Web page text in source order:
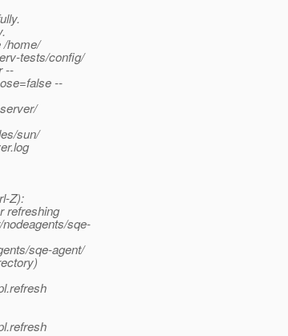
/home/
tests/config/
--
--
sun/
Z):
refreshing
sqe-
sqe-agent/